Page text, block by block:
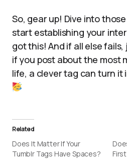
So, gear up! Dive into
start establishing your
got this! And if all else
if you post about the most
life, a clever tag can turn it
Related
Does It Matter If Your
Tumblr Tags Have Spaces?